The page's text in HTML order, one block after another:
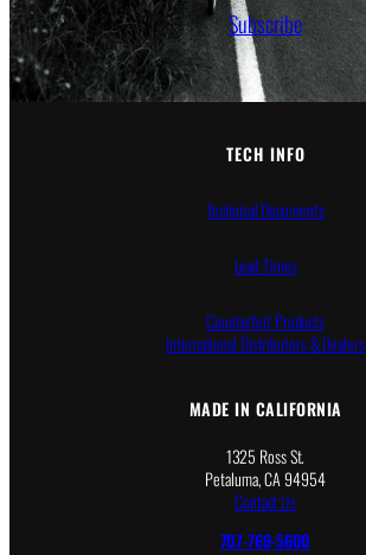
Subscribe
TECH INFO
Technical Documents
Lead Times
Counterfeit Products
International Distributors & Dealers
MADE IN CALIFORNIA
1325 Ross St.
Petaluma, CA 94954
Contact Us
707-769-5600